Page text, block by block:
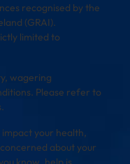
recognised by the
(GRAI).
limited to
wagering
Please refer to
your health,
about your